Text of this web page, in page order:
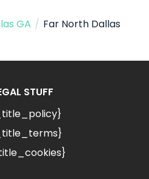
GA / Far North Dallas
STUFF